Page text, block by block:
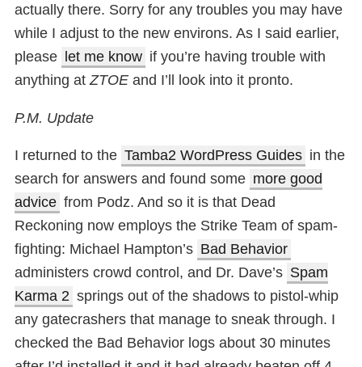
actually there. Sorry for any troubles you may have
while I adjust to the new environs. As I said earlier,
please let me know if you’re having trouble with
anything at ZTOEand I’ll look into it pronto.
P.M. Update
I returned to the Tamba2 WordPress Guides in the
search for answers and found some more good
advice from Podz. And so it is that Dead
Reckoning now employs the Strike Team of spam-
fighting: Michael Hampton’s Bad Behavior
administers crowd control, and Dr. Dave’s Spam
Karma 2 springs out of the shadows to pistol-whip
any gatecrashers that manage to sneak through. I
checked the Bad Behavior logs about 30 minutes